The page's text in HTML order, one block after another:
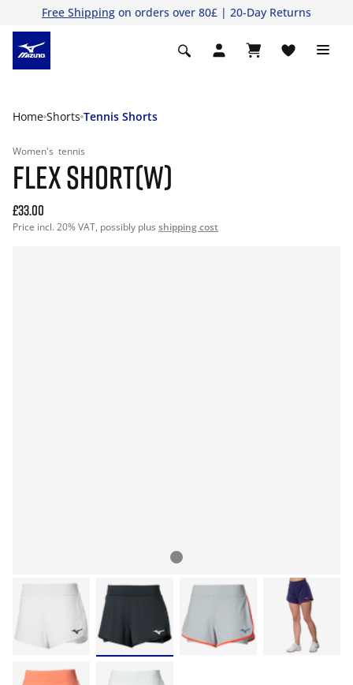
Free Shipping on orders over 80£ | 20-Day Returns
Home Shorts Tennis Shorts
Women's tennis
FLEX SHORT(W)
£33.00
Price incl. 20% VAT, possibly plus shipping cost